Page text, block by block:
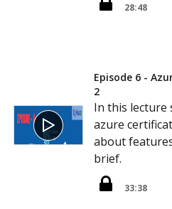
28:48
Episode 6 -
2
In this lecture
azure
about
brief.
33:38